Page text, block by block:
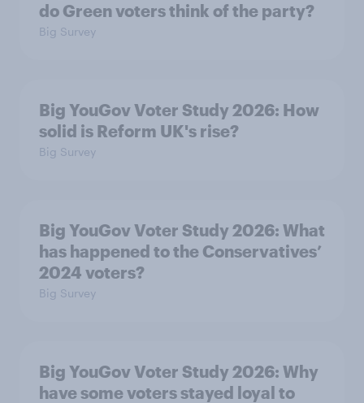
do Green voters think of the party?
Big Survey
Big YouGov Voter Study 2026: How
solid is Reform UK's rise?
Big Survey
Big YouGov Voter Study 2026: What
has happened to the Conservatives’
2024 voters?
Big Survey
Big YouGov Voter Study 2026: Why
have some voters stayed loyal to